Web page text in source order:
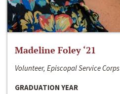
Madeline Foley ‘21
Volunteer, Episcopal Service Corps
GRADUATION YEAR